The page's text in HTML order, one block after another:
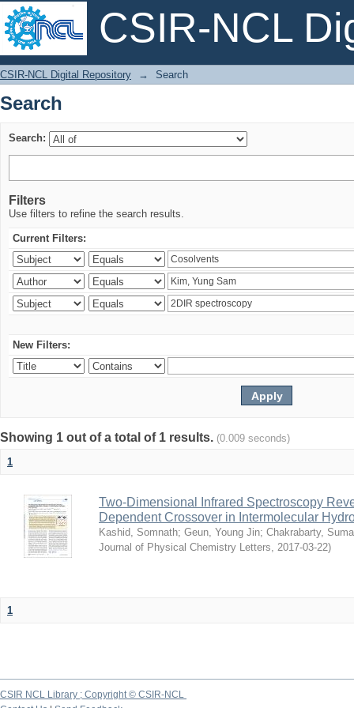
CSIR-NCL
Search
CSIR-NCL Digital Repository → Search
Search
Search:
Filters
Use filters to refine the search results.
Current Filters:
New Filters:
Showing 1 out of a total of 1 results. (0.009 seconds)
1
Two-Dimensional Infrared Spectroscopy
Dependent Crossover in Intermolecular
Kashid, Somnath; Geun, Young Jin; Chakrabarty,
Journal of Physical Chemistry Letters, 2017-03-22)
1
CSIR NCL Library ; Copyright © CSIR-NCL